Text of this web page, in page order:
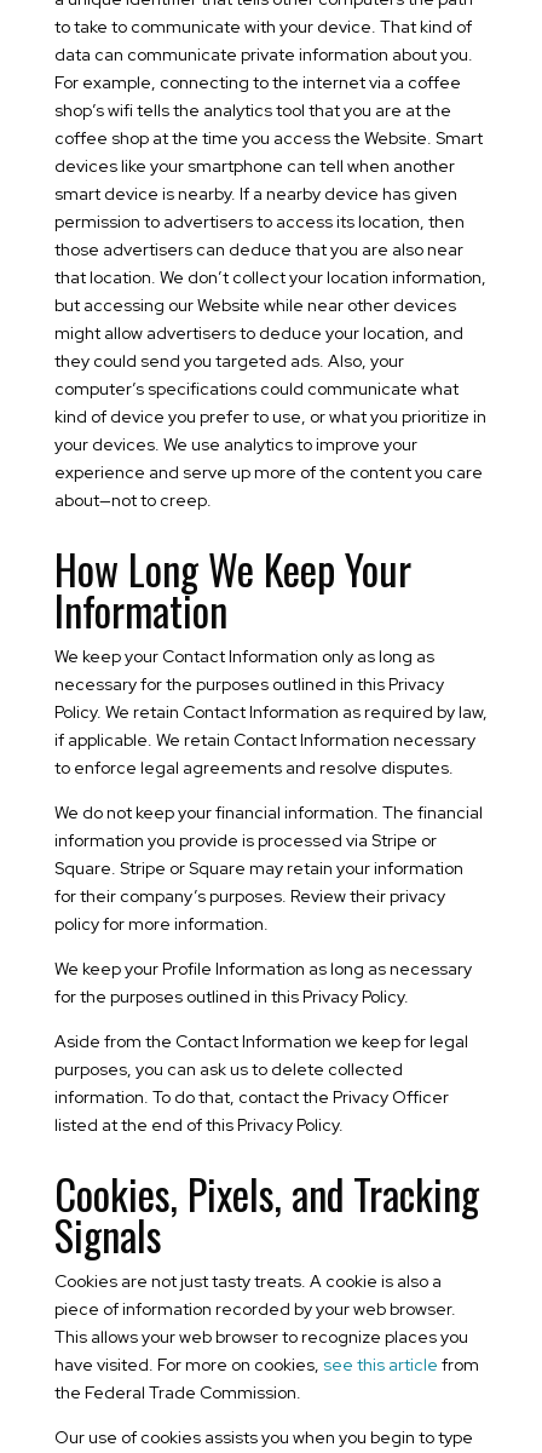
to take to communicate with your device. That kind of
data can communicate private information about you.
For example, connecting to the internet via a coffee
shop’s wifi tells the analytics tool that you are at the
coffee shop at the time you access the Website. Smart
devices like your smartphone can tell when another
smart device is nearby. If a nearby device has given
permission to advertisers to access its location, then
those advertisers can deduce that you are also near
that location. We don’t collect your location information,
but accessing our Website while near other devices
might allow advertisers to deduce your location, and
they could send you targeted ads. Also, your
computer’s specifications could communicate what
kind of device you prefer to use, or what you prioritize in
your devices. We use analytics to improve your
experience and serve up more of the content you care
about—not to creep.
How Long We Keep Your
Information
We keep your Contact Information only as long as
necessary for the purposes outlined in this Privacy
Policy. We retain Contact Information as required by law,
if applicable. We retain Contact Information necessary
to enforce legal agreements and resolve disputes.
We do not keep your financial information. The financial
information you provide is processed via Stripe or
Square. Stripe or Square may retain your information
for their company’s purposes. Review their privacy
policy for more information.
We keep your Profile Information as long as necessary
for the purposes outlined in this Privacy Policy.
Aside from the Contact Information we keep for legal
purposes, you can ask us to delete collected
information. To do that, contact the Privacy Officer
listed at the end of this Privacy Policy.
Cookies, Pixels, and Tracking
Signals
Cookies are not just tasty treats. A cookie is also a
piece of information recorded by your web browser.
This allows your web browser to recognize places you
have visited. For more on cookies, see this article from
the Federal Trade Commission.
Our use of cookies assists you when you begin to type